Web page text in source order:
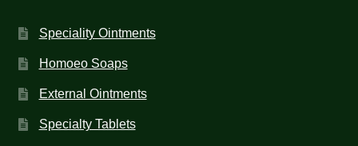
Speciality Ointments
Homoeo Soaps
External Ointments
Specialty Tablets